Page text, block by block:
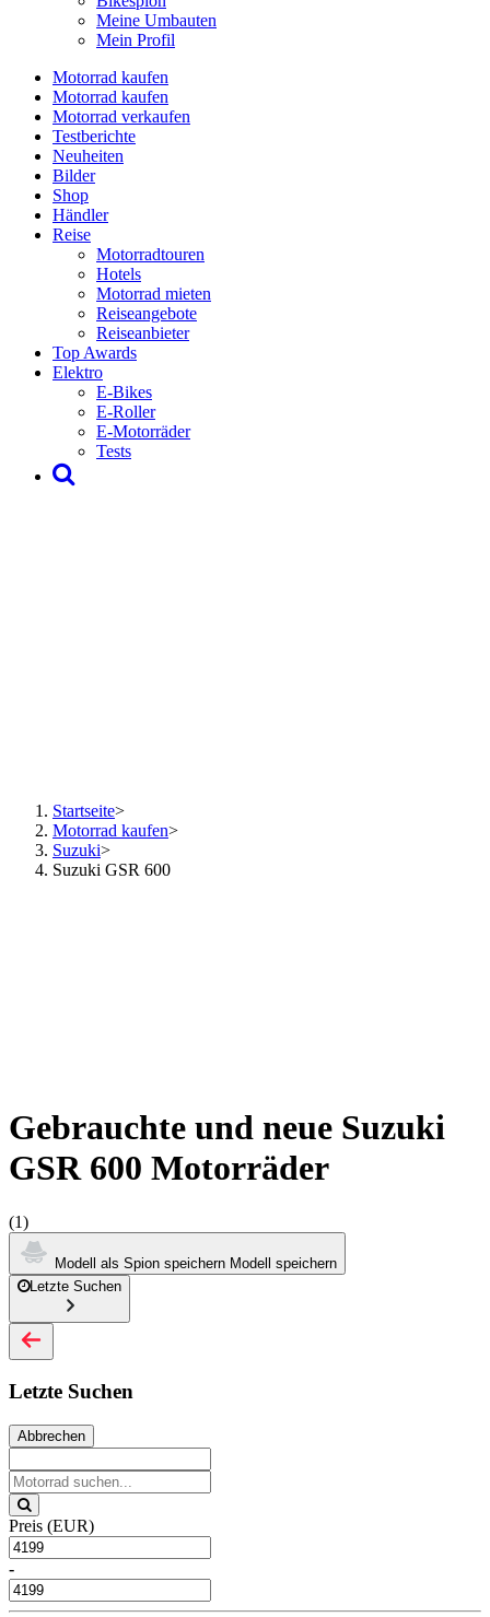
Meine Umbauten
Mein Profil
Motorrad kaufen
Motorrad kaufen
Motorrad verkaufen
Testberichte
Neuheiten
Bilder
Shop
Händler
Reise
Motorradtouren
Hotels
Motorrad mieten
Reiseangebote
Reiseanbieter
Top Awards
Elektro
E-Bikes
E-Roller
E-Motorräder
Tests
Startseite>
Motorrad kaufen>
Suzuki>
Suzuki GSR 600
Gebrauchte und neue Suzuki
GSR 600 Motorräder
(1)
Modell als Spion speichern Modell speichern
Letzte Suchen
Letzte Suchen
Abbrechen
Preis (EUR)
-